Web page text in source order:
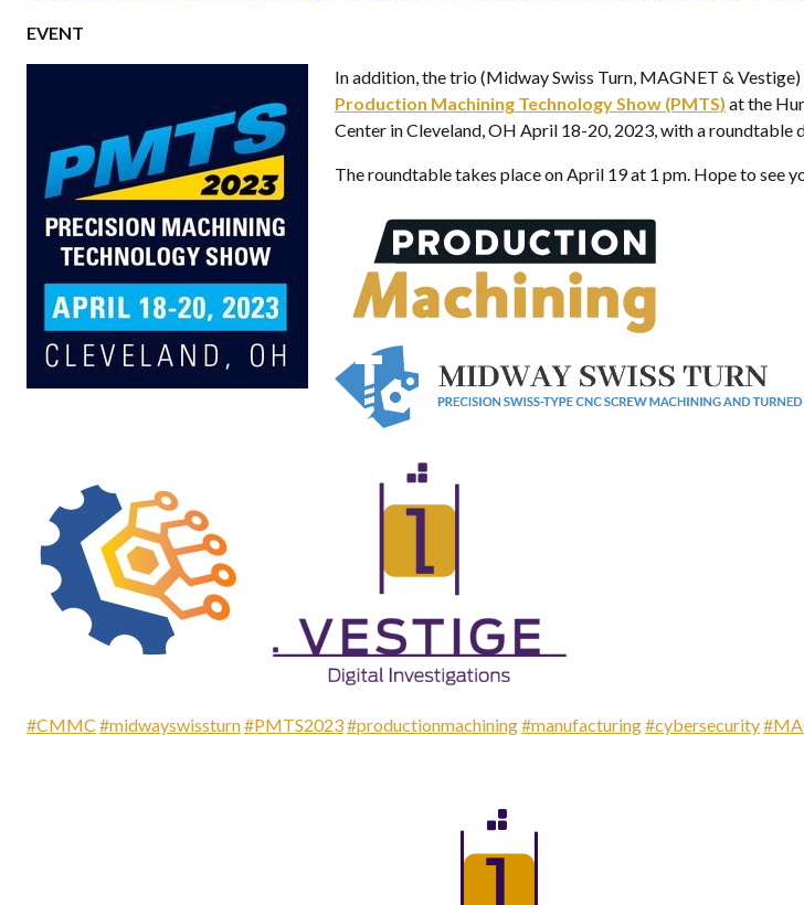
EVENT
In addition, the trio (Midway Swiss Turn, MAGNET &
Production Machining Technology Show (PMTS) at the
Center in Cleveland, OH April 18-20, 2023, with a roundtable
The roundtable takes place on April 19 at 1 pm. Hope to see
#CMMC #midwayswissturn#PMTS2023#productionmachining#manufacturing#cybersecurity